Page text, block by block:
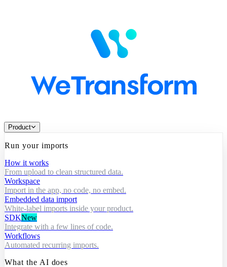
Product
Run your imports
How it works
From upload to clean structured data.
Workspace
Import in the app, no code, no embed.
Embedded data import
White-label imports inside your product.
SDKNew
Integrate with a few lines of code.
Workflows
Automated recurring imports.
What the AI does